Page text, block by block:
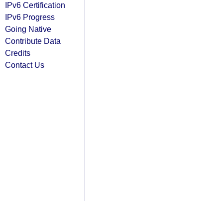
IPv6 Certification
IPv6 Progress
Going Native
Contribute Data
Credits
Contact Us